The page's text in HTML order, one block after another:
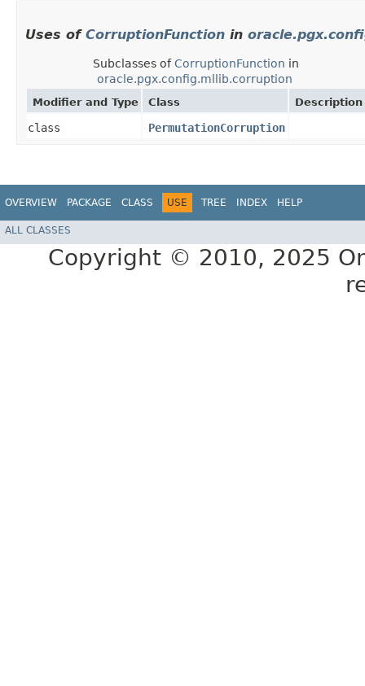
Uses of CorruptionFunction in
Subclasses ofCorruptionFunction in
oracle.pgx.config.mllib.corruption
Modifier and Type Class Description
class PermutationCorruption
OVERVIEW PACKAGE CLASS USE TREE INDEX HELP
ALL CLASSES
Copyright © 2010, 2025